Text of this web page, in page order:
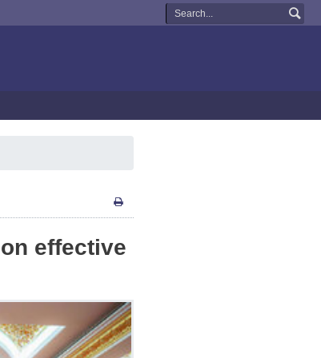
effective